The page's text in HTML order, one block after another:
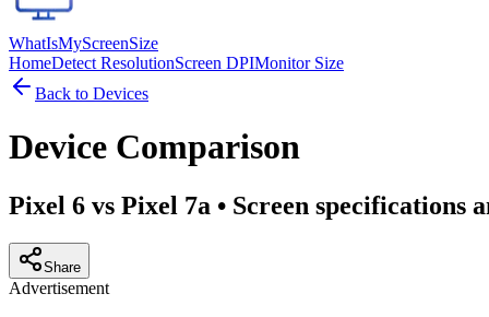
WhatIsMyScreenSize
HomeDetect ResolutionScreen DPIMonitor Size
Back to Devices
Device Comparison
Pixel 6 vs Pixel 7a • Screen specifications
Share
Advertisement